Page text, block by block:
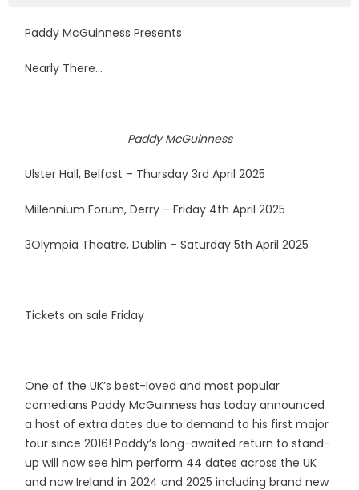
Paddy McGuinness Presents
Nearly There…
Paddy McGuinness
Ulster Hall, Belfast – Thursday 3rd April 2025
Millennium Forum, Derry – Friday 4th April 2025
3Olympia Theatre, Dublin – Saturday 5th April 2025
Tickets on sale Friday
One of the UK’s best-loved and most popular
comedians Paddy McGuinness has today announced
a host of extra dates due to demand to his first major
tour since 2016! Paddy’s long-awaited return to stand-
up will now see him perform 44 dates across the UK
and now Ireland in 2024 and 2025 including brand new